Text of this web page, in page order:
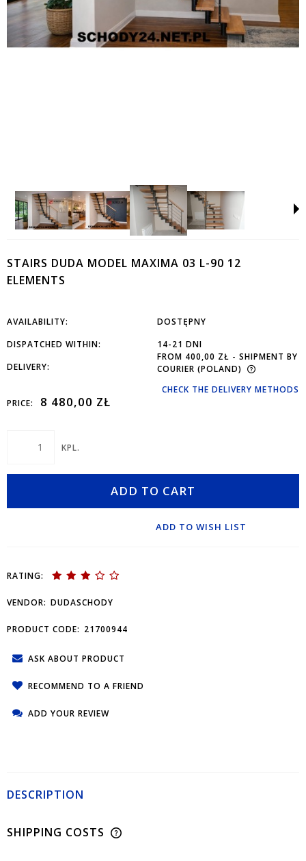
STAIRS DUDA MODEL MAXIMA 03 L-90 12
ELEMENTS
AVAILABILITY:
DOSTĘPNY
DISPATCHED WITHIN:
14-21 DNI
DELIVERY:
FROM 400,00 ZŁ - SHIPMENT BY
COURIER (POLAND)
CHECK THE DELIVERY METHODS
PRICE:
8 480,00 ZŁ
KPL.
ADD TO CART
ADD TO WISH LIST
RATING:
VENDOR: DUDASCHODY
PRODUCT CODE: 21700944
ASK ABOUT PRODUCT
RECOMMEND TO A FRIEND
ADD YOUR REVIEW
DESCRIPTION
SHIPPING COSTS